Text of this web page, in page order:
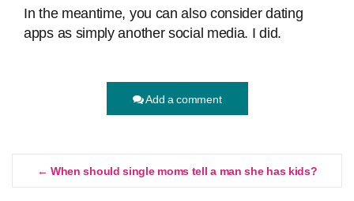
In the meantime, you can also consider dating
apps as simply another social media. I did.
Add a comment
← When should single moms tell a man she has kids?